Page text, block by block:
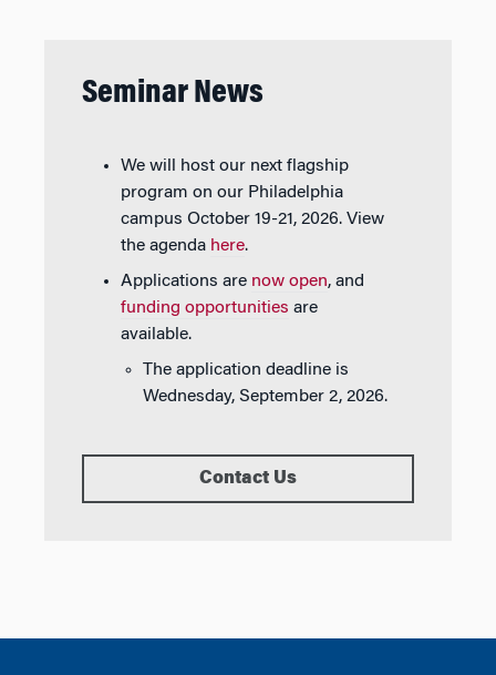
Seminar News
We will host our next flagship
program on our Philadelphia
campus October 19-21, 2026. View
the agenda here.
Applications are now open, and
funding opportunities are
available.
The application deadline is
Wednesday, September 2, 2026.
Contact Us